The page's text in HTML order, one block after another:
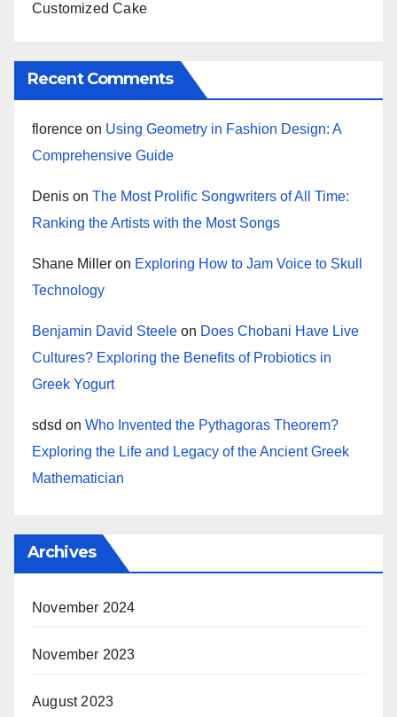
Customized Cake
Recent Comments
florence on Using Geometry in Fashion Design: A
Comprehensive Guide
Denis on The Most Prolific Songwriters of All Time:
Ranking the Artists with the Most Songs
Shane Miller on Exploring How to Jam Voice to Skull
Technology
Benjamin David Steele on Does Chobani Have Live
Cultures? Exploring the Benefits of Probiotics in
Greek Yogurt
sdsd on Who Invented the Pythagoras Theorem?
Exploring the Life and Legacy of the Ancient Greek
Mathematician
Archives
November 2024
November 2023
August 2023